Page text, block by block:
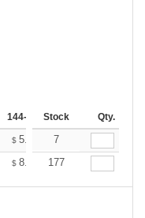
144-287 288 + More
Stock Qty.
$ 5.12 $
7
$ 8.45 $8.37
177